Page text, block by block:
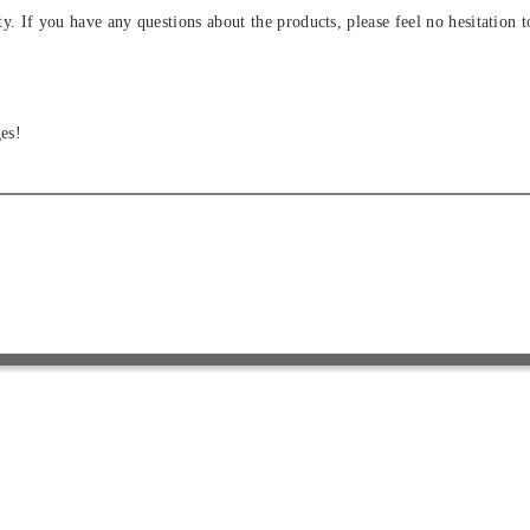
If you have any questions about the products, please feel no hesitation